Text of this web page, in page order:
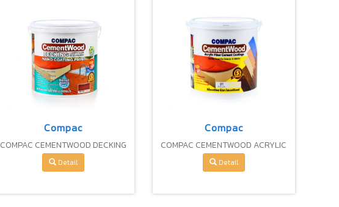
Compac
COMPAC CEMENTWOOD DECKING
FIBER CEMENT
Detail
Compac
COMPAC CEMENTWOOD ACRYLIC
FIBER CEMENT
Detail